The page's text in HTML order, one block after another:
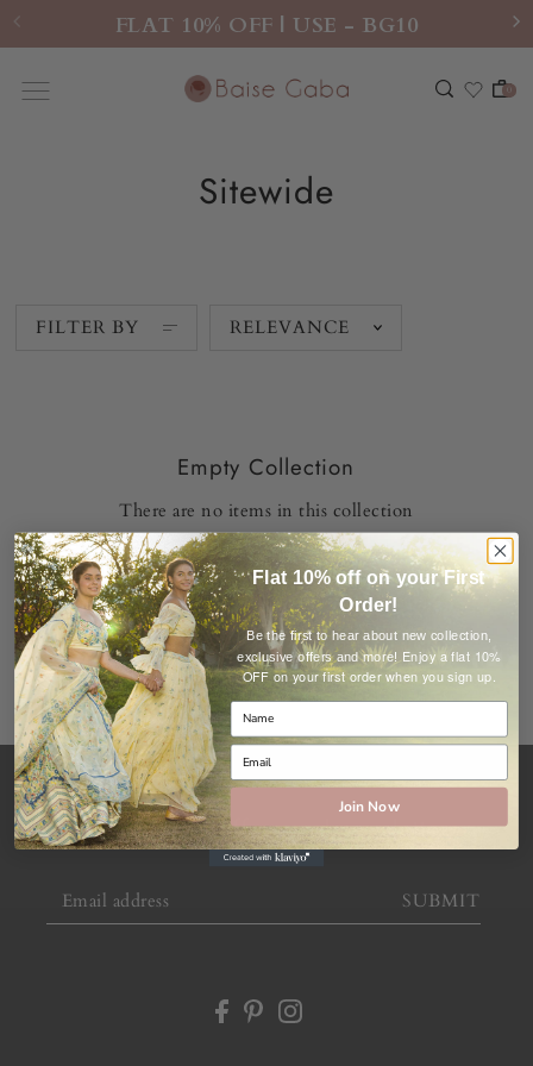
FLAT 10% OFF | USE - BG10
0
Sitewide
FILTER BY RELEVANCE
Empty Collection
There are no items in this collection
ALL COLLECTIONS
Subscribe to offers and newsletters
SUBMIT
Flat 10% off on your First
Order!
Be the first to hear about new collection,
exclusive offers and more! Enjoy a flat 10%
OFF on your first order when you sign up.
Join Now